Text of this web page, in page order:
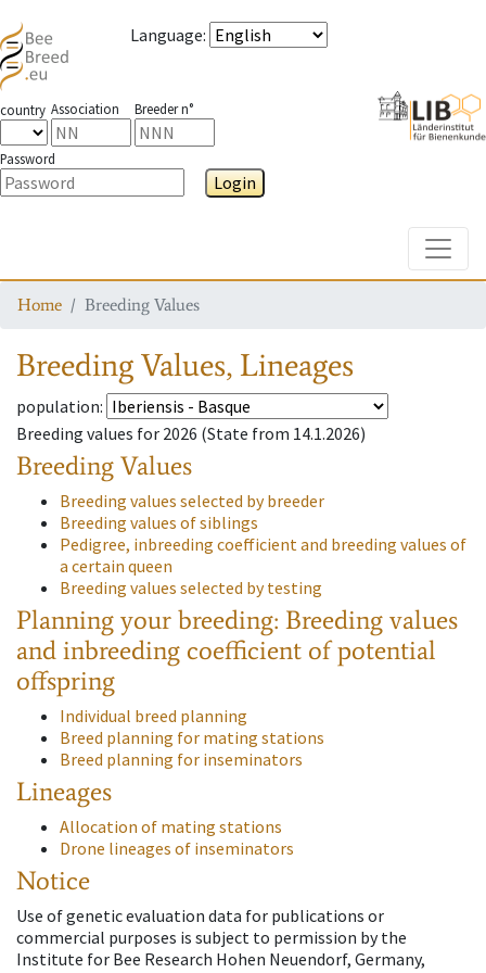
Language:
country Association Breeder n°
Password
Login
Home Breeding Values
Breeding Values,Lineages
population:
Breeding values for 2026 (State from 14.1.2026)
Breeding Values
Breeding values selected by breeder
Breeding values of siblings
Pedigree, inbreeding coefficient and breeding values of
a certain queen
Breeding values selected by testing
Planning your breeding: Breeding values
and inbreeding coefficient of potential
offspring
Individual breed planning
Breed planning for mating stations
Breed planning for inseminators
Lineages
Allocation of mating stations
Drone lineages of inseminators
Notice
Use of genetic evaluation data for publications or
commercial purposes is subject to permission by the
Institute for Bee Research Hohen Neuendorf, Germany,